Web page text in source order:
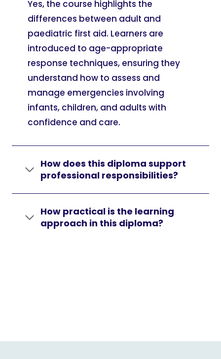
Yes, the course highlights the
differences between adult and
paediatric first aid. Learners are
introduced to age-appropriate
response techniques, ensuring they
understand how to assess and
manage emergencies involving
infants, children, and adults with
confidence and care.
How does this diploma support
professional responsibilities?
How practical is the learning
approach in this diploma?